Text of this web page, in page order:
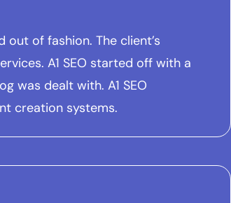
of fashion. The client’s
A1 SEO started off with a
was dealt with. A1 SEO
creation systems.